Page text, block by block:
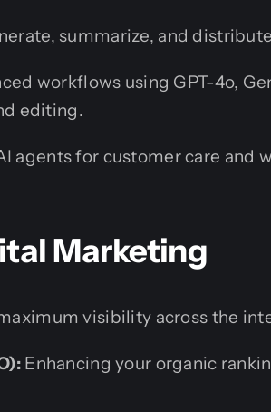
summarize, and
workflows using GPT-4o,
editing.
agents for customer care and
Marketing
visibility across the
Enhancing your organic